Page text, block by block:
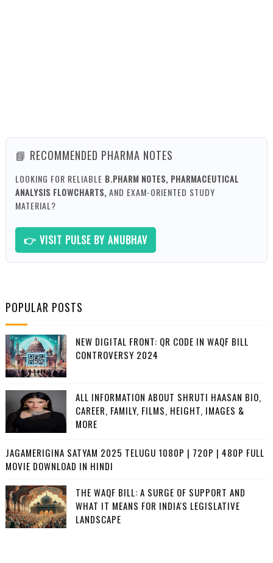
📘 RECOMMENDED PHARMA NOTES
LOOKING FOR RELIABLE B.PHARM NOTES, PHARMACEUTICAL
ANALYSIS FLOWCHARTS, AND EXAM-ORIENTED STUDY
MATERIAL?
👉 VISIT PULSE BY ANUBHAV
POPULAR POSTS
NEW DIGITAL FRONT: QR CODE IN WAQF BILL
CONTROVERSY 2024
ALL INFORMATION ABOUT SHRUTI HAASAN BIO,
CAREER, FAMILY, FILMS, HEIGHT, IMAGES &
MORE
JAGAMERIGINA SATYAM 2025 TELUGU 1080P | 720P | 480P FULL
MOVIE DOWNLOAD IN HINDI
THE WAQF BILL: A SURGE OF SUPPORT AND
WHAT IT MEANS FOR INDIA'S LEGISLATIVE
LANDSCAPE